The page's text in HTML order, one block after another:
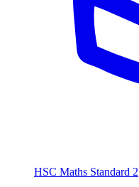
HSC Maths Standard 2